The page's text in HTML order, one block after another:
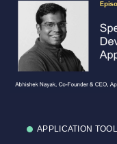
APPLICATION